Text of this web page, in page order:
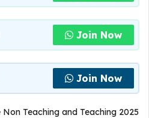
Join Now
Join Now
Teaching and Teaching 2025